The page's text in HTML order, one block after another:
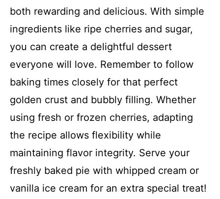
both rewarding and delicious. With simple
ingredients like ripe cherries and sugar,
you can create a delightful dessert
everyone will love. Remember to follow
baking times closely for that perfect
golden crust and bubbly filling. Whether
using fresh or frozen cherries, adapting
the recipe allows flexibility while
maintaining flavor integrity. Serve your
freshly baked pie with whipped cream or
vanilla ice cream for an extra special treat!